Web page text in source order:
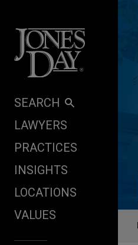
SEARCH
LAWYERS
PRACTICES
INSIGHTS
LOCATIONS
VALUES